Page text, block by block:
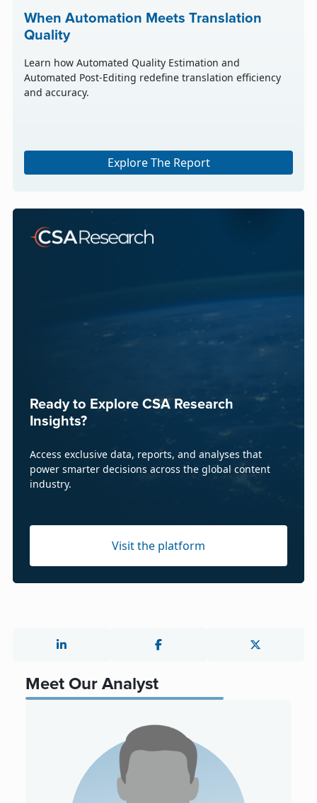
When Automation Meets Translation
Quality
Learn how Automated Quality Estimation and
Automated Post-Editing redefine translation efficiency
and accuracy.
Explore The Report
Ready to Explore CSA Research
Insights?
Access exclusive data, reports, and analyses that
power smarter decisions across the global content
industry.
Visit the platform
Meet Our Analyst